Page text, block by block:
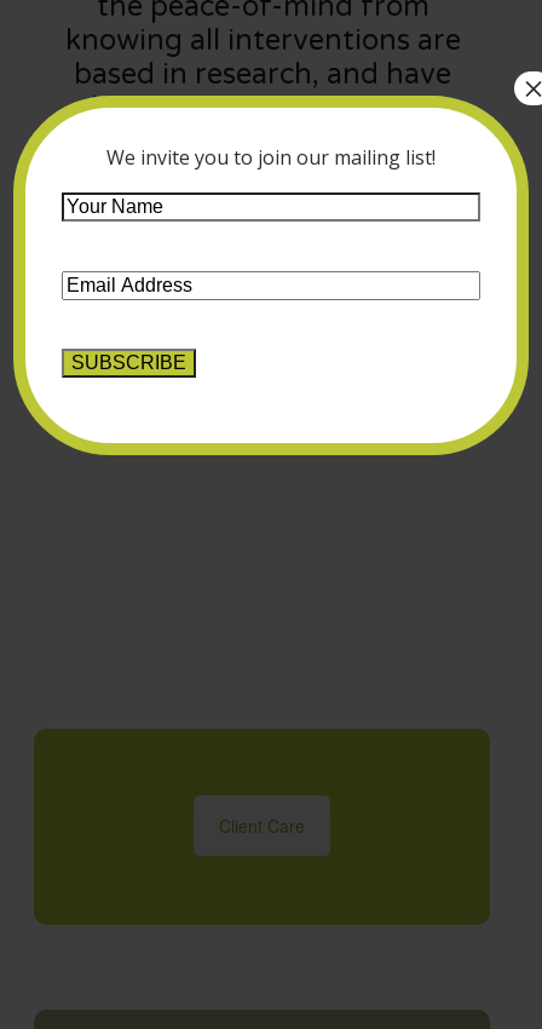
knowing all interventions are
based in research, and have
shown successful results in
treating:
Client Care
We invite you to join our mailing list!
Your
Name*
Email
Address*